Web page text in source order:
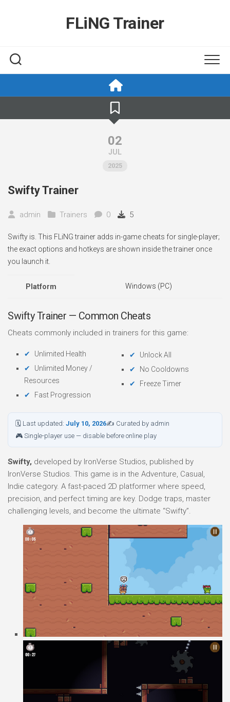
FLiNG Trainer
02
JUL
2025
Swifty Trainer
admin Trainers 0 5
Swifty is. This FLiNG trainer adds in-game cheats for single-player;
the exact options and hotkeys are shown inside the trainer once
you launch it.
Platform Windows (PC)
Swifty Trainer — Common Cheats
Cheats commonly included in trainers for this game:
Unlimited Health
Unlimited Money /
Resources
Fast Progression
Unlock All
No Cooldowns
Freeze Timer
🗓 Last updated: July 10, 2026✍ Curated by admin
🎮 Single-player use — disable before online play
Swifty, developed by IronVerse Studios, published by
IronVerse Studios. This game is in the Adventure, Casual,
Indie category. A fast-paced 2D platformer where speed,
precision, and perfect timing are key. Dodge traps, master
challenging levels, and become the ultimate “Swifty”.